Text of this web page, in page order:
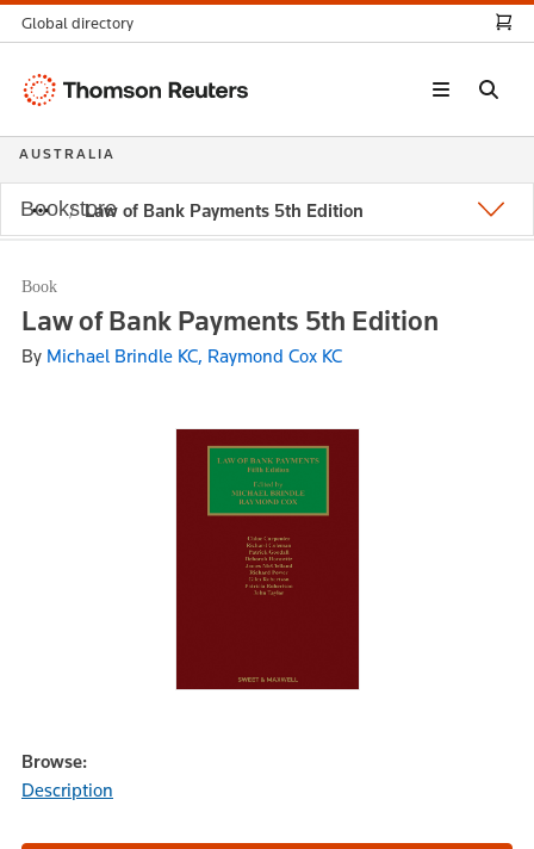
Law of Bank Payments 5th Edition
Book
Law of Bank Payments 5th Edition
By Michael Brindle KC, Raymond Cox KC
Browse:
Description
Global directory
Thomson
AUSTRALIA
Bookstore